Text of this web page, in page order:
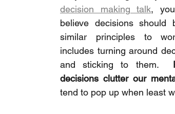
decision making talk,
believe decisions should
similar principles to
includes turning around
and sticking to them.
decisions clutter our
tend to pop up when least